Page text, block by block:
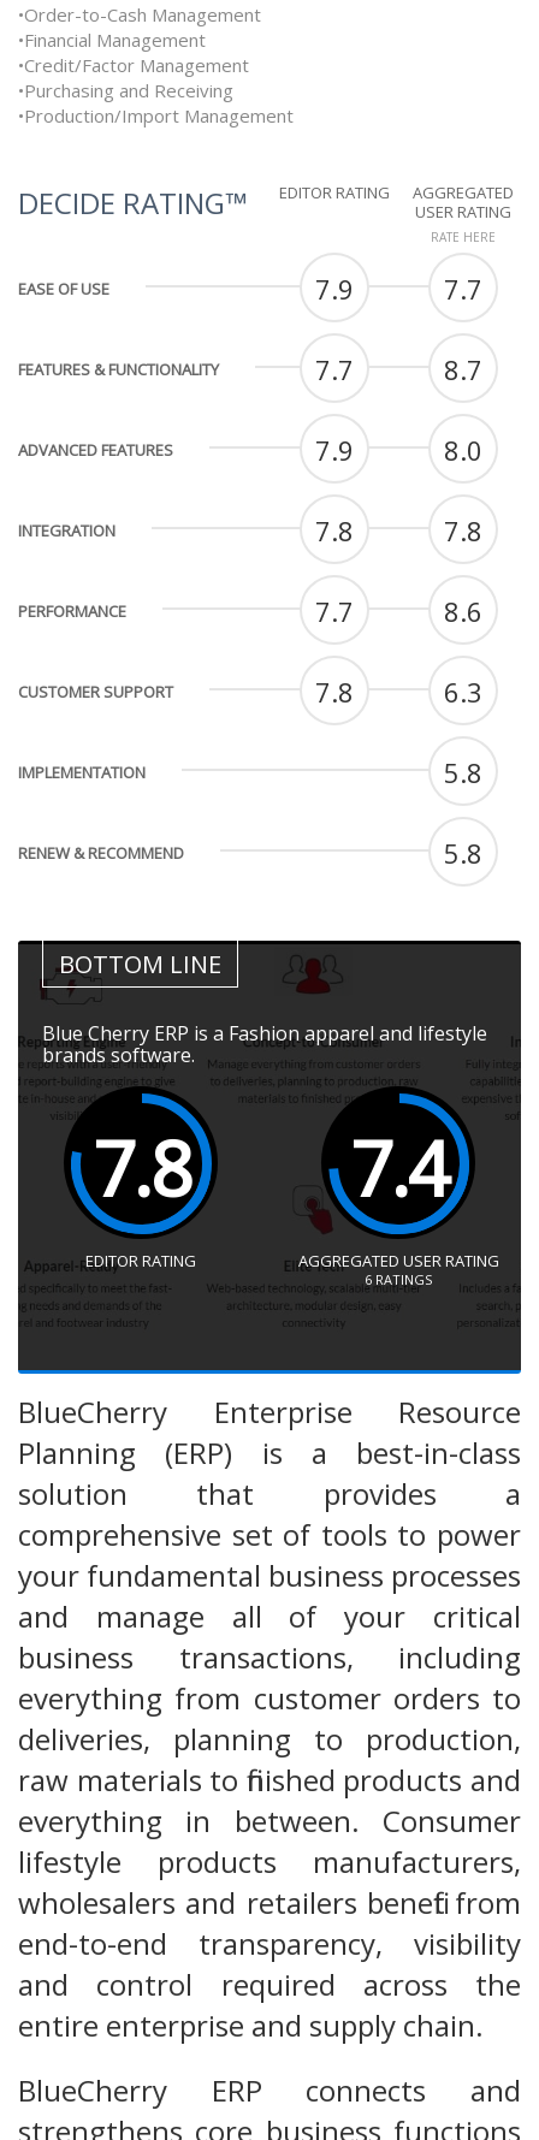
•Order-to-Cash Management
•Financial Management
•Credit/Factor Management
•Purchasing and Receiving
•Production/Import Management
DECIDE RATING™ EDITOR RATING
AGGREGATED
USER RATING
RATE HERE
EASE OF USE 7.9 7.7
FEATURES & FUNCTIONALITY 7.7 8.7
ADVANCED FEATURES 7.9 8.0
INTEGRATION 7.8 7.8
PERFORMANCE 7.7 8.6
CUSTOMER SUPPORT 7.8 6.3
IMPLEMENTATION 5.8
RENEW & RECOMMEND 5.8
BOTTOM LINE
Blue Cherry ERP is a Fashion apparel and lifestyle
brands software.
7.8
EDITOR RATING
7.4
AGGREGATED USER RATING
6 RATINGS
BlueCherry Enterprise Resource
Planning (ERP) is a best-in-class
solution that provides a
comprehensive set of tools to power
your fundamental business processes
and manage all of your critical
business transactions, including
everything from customer orders to
deliveries, planning to production,
raw materials to finished products and
everything in between. Consumer
lifestyle products manufacturers,
wholesalers and retailers benefit from
end-to-end transparency, visibility
and control required across the
entire enterprise and supply chain.
BlueCherry ERP connects and
strengthens core business functions